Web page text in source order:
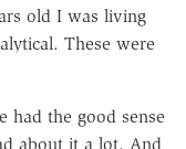
old I was living
These were
had the good sense
about it a lot. And